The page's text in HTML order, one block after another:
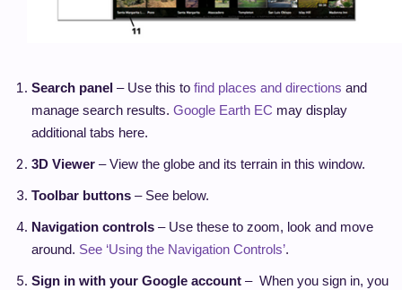
Search panel – Use this to find places and directions and
manage search results. Google Earth EC may display
additional tabs here.
3D Viewer – View the globe and its terrain in this window.
Toolbar buttons – See below.
Navigation controls – Use these to zoom, look and move
around. See ‘Using the Navigation Controls’.
Sign in with your Google account – When you sign in, you